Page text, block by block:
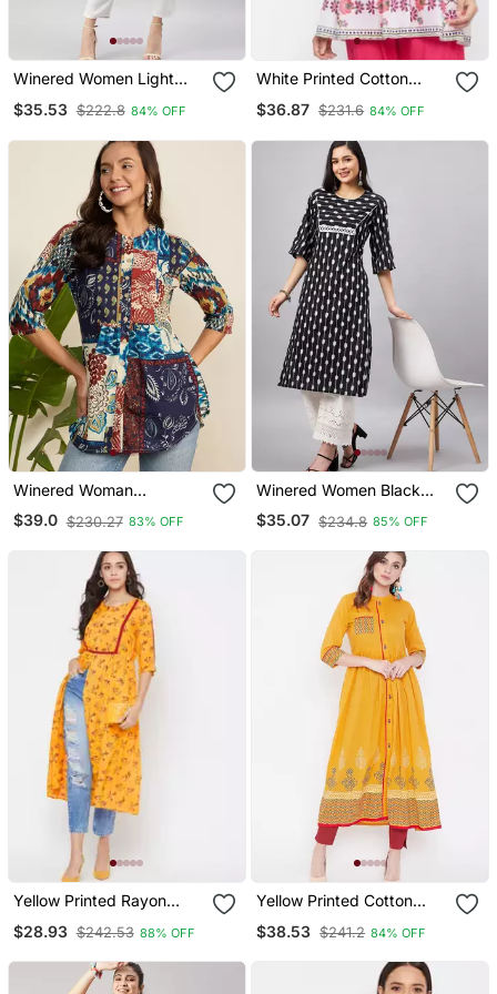
Winered Women Light
Embroidered Kurta
$35.53 $222.8 84% OFF
White Printed Cotton
$36.87 $231.6 84% OFF
Winered Woman
Multicolor Printed Front
Opening Tunic
$39.0 $230.27 83% OFF
Winered Women Black
Ikat Print With Lace At
Yoke Kurta
$35.07 $234.8 85% OFF
Yellow Printed Rayon
$28.93 $242.53 88% OFF
Yellow Printed Cotton
$38.53 $241.2 84% OFF